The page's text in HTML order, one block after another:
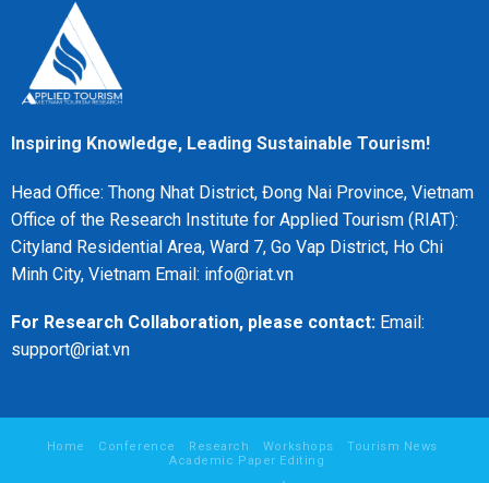
Inspiring Knowledge, Leading Sustainable Tourism!
Head Office: Thong Nhat District, Đong Nai Province, Vietnam
Office of the Research Institute for Applied Tourism (RIAT):
Cityland Residential Area, Ward 7, Go Vap District, Ho Chi
Minh City, Vietnam Email: info@riat.vn
For Research Collaboration, please contact:Email:
support@riat.vn
Home Conference Research Workshops
Tourism News
Academic Paper Editing